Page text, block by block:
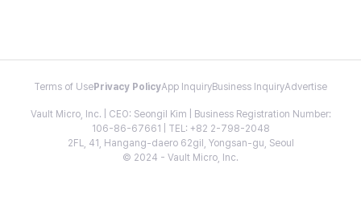
Terms of Use Privacy PolicyApp InquiryBusiness InquiryAdvertise
Vault Micro, Inc. | CEO: Seongil Kim | Business Registration Number:
106-86-67661 | TEL: +82 2-798-2048
2FL, 41, Hangang-daero 62gil, Yongsan-gu, Seoul
© 2024 - Vault Micro, Inc.